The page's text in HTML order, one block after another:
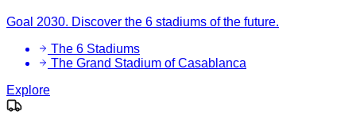
Goal 2030. Discover the 6 stadiums of the future.
The 6 Stadiums
The Grand Stadium of Casablanca
Explore